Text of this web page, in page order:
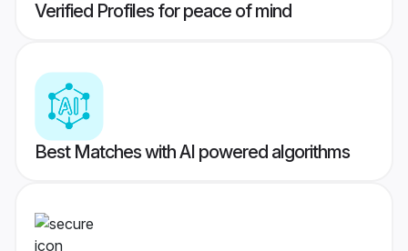
Verified Profiles for peace of mind
Best Matches with AI powered algorithms